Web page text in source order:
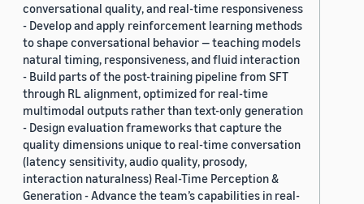
conversational quality, and real-time responsiveness
- Develop and apply reinforcement learning methods
to shape conversational behavior — teaching models
natural timing, responsiveness, and fluid interaction
- Build parts of the post-training pipeline from SFT
through RL alignment, optimized for real-time
multimodal outputs rather than text-only generation
- Design evaluation frameworks that capture the
quality dimensions unique to real-time conversation
(latency sensitivity, audio quality, prosody,
interaction naturalness) Real-Time Perception &
Generation - Advance the team’s capabilities in real-